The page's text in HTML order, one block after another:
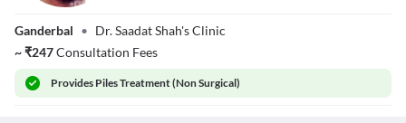
Ganderbal • Dr. Saadat Shah's Clinic
~₹247Consultation Fees
Provides Piles Treatment (Non Surgical)